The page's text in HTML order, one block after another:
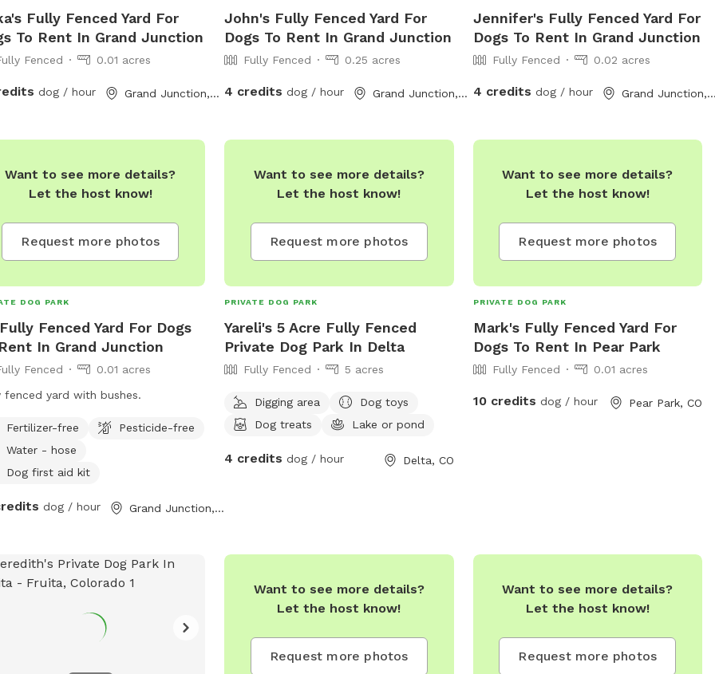
Fully Fenced Yard For
To Rent In Grand Junction
Fenced 0.01 acres
dog / hour Grand Junction, CO
John's Fully Fenced Yard For
Dogs To Rent In Grand Junction
Fully Fenced 0.25 acres
4 credits dog / hour Grand Junction, CO
Jennifer's Fully Fenced Yard For
Dogs To Rent In Grand Junction
Fully Fenced 0.02 acres
4 credits dog / hour Grand
Want to see more details?
Let the host know!
Request more photos
DOG PARK
Fenced Yard For Dogs
In Grand Junction
Fenced
0.01 acres
fenced yard with bushes.
Fertilizer-free
Pesticide-free
Water - hose
Dog first aid kit
dog / hour Grand Junction, CO
Want to see more details?
Let the host know!
Request more photos
PRIVATE DOG PARK
Yareli's 5 Acre Fully Fenced
Private Dog Park In Delta
Fully Fenced 5 acres
Digging area
Dog toys
Dog treats
Lake or pond
4 credits dog / hour Delta, CO
Want to see more details?
Let the host know!
Request more photos
PRIVATE DOG PARK
Mark's Fully Fenced Yard For
Dogs To Rent In Pear Park
Fully Fenced 0.01 acres
10 credits dog / hour Pear Park, CO
Want to see more details?
Let the host know!
Request more photos
Want to see more details?
Let the host know!
Request more photos